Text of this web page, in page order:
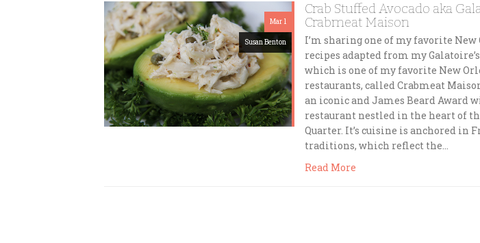
Mar 1
Susan Benton
Crab Stuffed Avocado aka
Crabmeat Maison
I’m sharing one of my favorite New
recipes adapted from my
which is one of my favorite New
restaurants, called Crabmeat
an iconic and James Beard Award
restaurant nestled in the heart of
Quarter. It’s cuisine is anchored in
traditions, which reflect the…
Read More